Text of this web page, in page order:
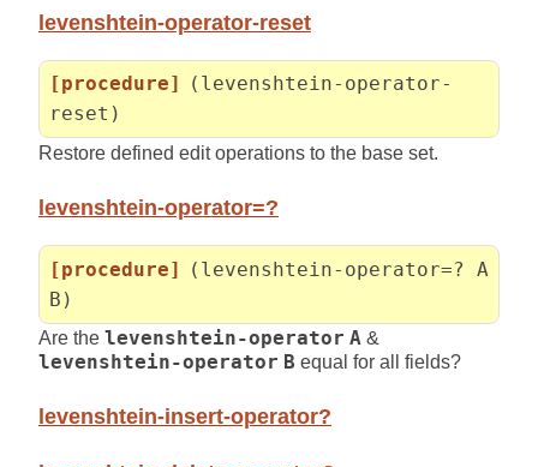
levenshtein-operator-reset
[procedure]
(levenshtein-operator-
reset)
Restore defined edit operations to the base set.
levenshtein-operator=?
[procedure]
(levenshtein-operator=? A
B)
Are the levenshtein-operator A &
levenshtein-operator B equal for all fields?
levenshtein-insert-operator?